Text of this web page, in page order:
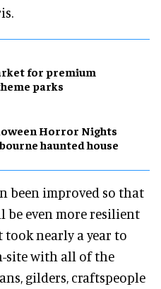
for premium
parks
Horror Nights
haunted house
been improved so that
be even more resilient
took nearly a year to
site with all of the
gilders, craftspeople